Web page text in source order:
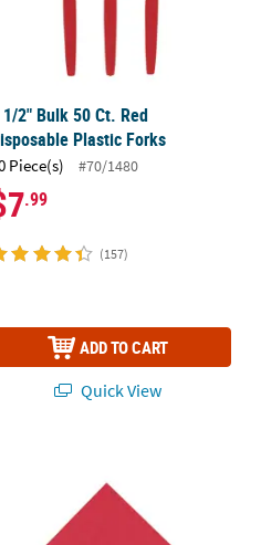
2" Bulk 50 Ct. Red
Plastic Forks
Piece(s) #70/1480
.99
(157)
ADD TO CART
Quick View